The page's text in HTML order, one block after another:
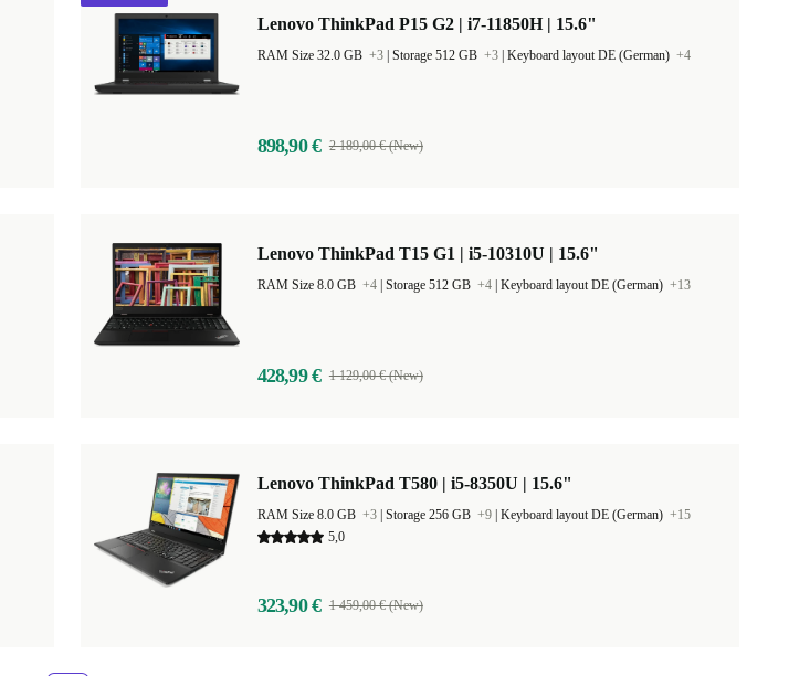
Lenovo ThinkPad P15 G2 | i7-11850H | 15.6"
RAM Size 32.0 GB +3 Storage 512 GB +3 Keyboard layout DE (German) +4
898,90 € 2 189,00 € (New)
Lenovo ThinkPad T15 G1 | i5-10310U | 15.6"
RAM Size 8.0 GB +4 Storage 512 GB +4 Keyboard layout DE (German) +13
428,99 € 1 129,00 € (New)
Lenovo ThinkPad T580 | i5-8350U | 15.6"
RAM Size 8.0 GB +3 Storage 256 GB +9 Keyboard layout DE (German) +15
5,0
323,90 € 1 459,00 € (New)